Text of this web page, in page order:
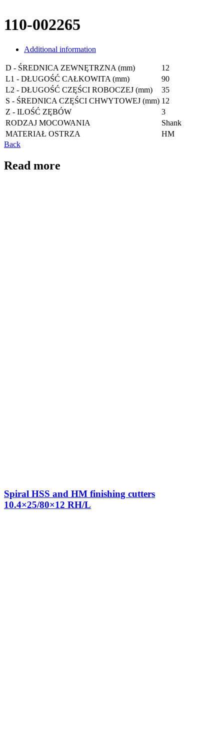
110-002265
Additional information
D - ŚREDNICA ZEWNĘTRZNA (mm)
12
L1 - DŁUGOŚĆ CAŁKOWITA (mm)
90
L2 - DŁUGOŚĆ CZĘŚCI ROBOCZEJ (mm)
35
S - ŚREDNICA CZĘŚCI CHWYTOWEJ (mm) 12
Z - ILOŚĆ ZĘBÓW
3
RODZAJ MOCOWANIA
Shank
MATERIAŁ OSTRZA
HM
Back
Read more
Spiral HSS and HM finishing cutters
10.4×25/80×12 RH/L